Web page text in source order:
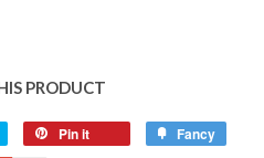
PRODUCT
Pin it Fancy